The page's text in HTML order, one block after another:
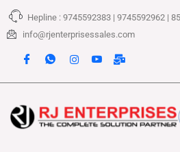
Skip
content
Hepline : 9745592383 | 9745592962 |
info@rjenterprisessales.com